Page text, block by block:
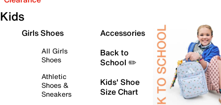
Kids
Girls Shoes
All Girls
Shoes
Athletic
Shoes &
Sneakers
Accessories
Back to
School ✏️
Kids' Shoe
Size Chart